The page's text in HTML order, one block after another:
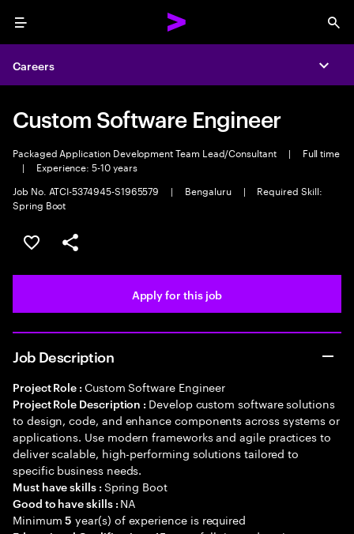
Menu
Careers
Custom Software Engineer
Packaged Application Development Team Lead/Consultant |
Full time
|
Experience: 5-10 years
Job No. ATCI-5374945-S1965579
| Bengaluru |
Required Skill:
Spring Boot
Save this job
Share this job
Apply for this job
Job Description
Project Role : Custom Software Engineer
Project Role Description : Develop custom software solutions
to design, code, and enhance components across systems or
applications. Use modern frameworks and agile practices to
deliver scalable, high-performing solutions tailored to
specific business needs.
Must have skills : Spring Boot
Good to have skills : NA
Minimum5 year(s) of experience is required